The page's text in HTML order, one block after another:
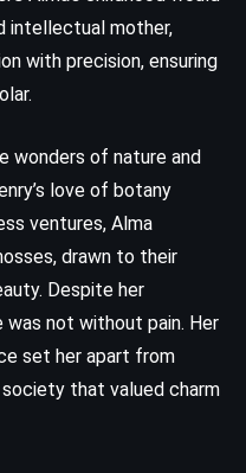
intellectual mother,
with precision, ensuring
wonders of nature and
love of botany
ventures, Alma
drawn to their
Despite her
was not without pain. Her
set her apart from
that valued charm